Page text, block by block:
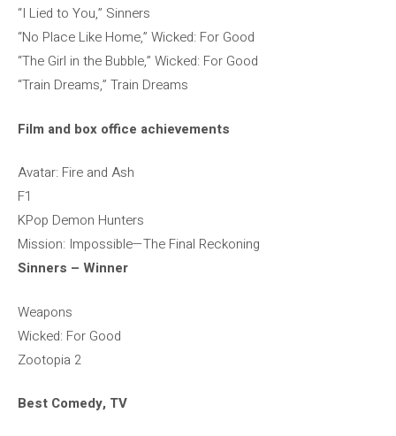
“I Lied to You,” Sinners
“No Place Like Home,” Wicked: For Good
“The Girl in the Bubble,” Wicked: For Good
“Train Dreams,” Train Dreams
Film and box office achievements
Avatar: Fire and Ash
F1
KPop Demon Hunters
Mission: Impossible—The Final Reckoning
Sinners – Winner
Weapons
Wicked: For Good
Zootopia 2
Best Comedy, TV